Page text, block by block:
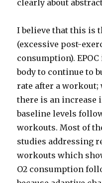
clearly about
I believe that this is
(excessive post-
consumption).
body to continue to
rate after a workout;
there is an increase
baseline levels
workouts. Most of
studies addressing
workouts which
O2 consumption